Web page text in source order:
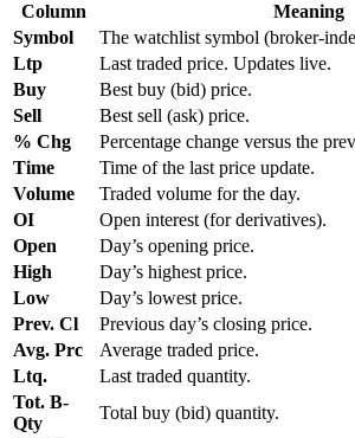
Column
Meaning
Symbol
The watchlist symbol (broker-
Ltp
Last traded price. Updates live.
Buy
Best buy (bid) price.
Sell
Best sell (ask) price.
% Chg
Percentage change versus the
Time
Time of the last price update.
Volume
Traded volume for the day.
OI
Open interest (for derivatives).
Open
Day’s opening price.
High
Day’s highest price.
Low
Day’s lowest price.
Prev. Cl
Previous day’s closing price.
Avg. Prc
Average traded price.
Ltq.
Last traded quantity.
Tot. B-
Qty
Total buy (bid) quantity.